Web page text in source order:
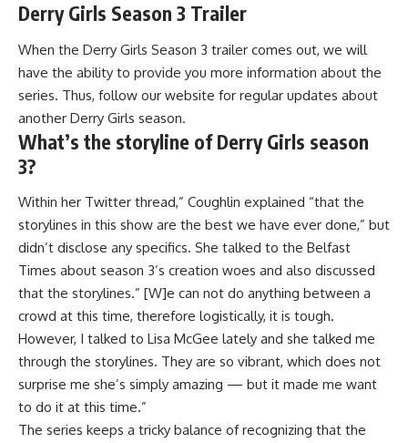
Derry Girls Season 3 Trailer
When the Derry Girls Season 3 trailer comes out, we will
have the ability to provide you more information about the
series. Thus, follow our website for regular updates about
another Derry Girls season.
What’s the storyline of Derry Girls season
3?
Within her Twitter thread,” Coughlin explained “that the
storylines in this show are the best we have ever done,” but
didn’t disclose any specifics. She talked to the Belfast
Times about season 3’s creation woes and also discussed
that the storylines.” [W]e can not do anything between a
crowd at this time, therefore logistically, it is tough.
However, I talked to Lisa McGee lately and she talked me
through the storylines. They are so vibrant, which does not
surprise me she’s simply amazing — but it made me want
to do it at this time.”
The series keeps a tricky balance of recognizing that the